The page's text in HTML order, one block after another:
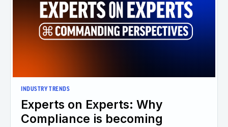
INDUSTRY TRENDS
Experts on Experts: Why
Compliance is becoming